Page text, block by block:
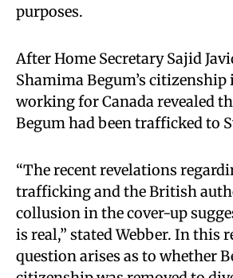
purposes.
After Home Secretary Sajid
Shamima Begum’s citizenship
working for Canada revealed
Begum had been trafficked to
“The recent revelations
trafficking and the British
collusion in the cover-up
is real,” stated Webber. In this
question arises as to whether